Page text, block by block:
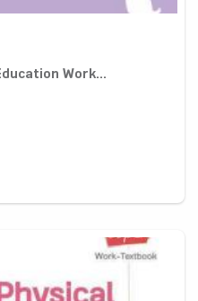
Work...